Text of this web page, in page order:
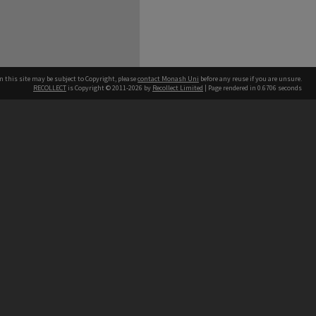
this site may be subject to Copyright, pleasecontact Monash Uni before any reuse if you are unsure.
RECOLLECT is Copyright © 2011-2026 by Recollect Limited | Page rendered in 0.6706 seconds